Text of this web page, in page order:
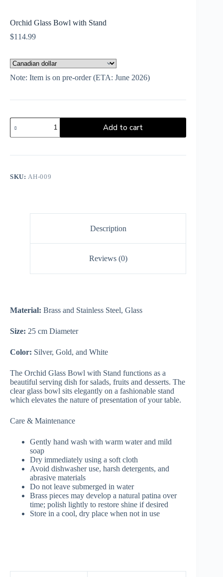
Orchid Glass Bowl with Stand
$114.99
Note: Item is on pre-order (ETA: June 2026)
Add to cart
SKU: AH-009
Description
Reviews (0)
Material: Brass and Stainless Steel, Glass
Size: 25 cm Diameter
Color: Silver, Gold, and White
The Orchid Glass Bowl with Stand functions as a
beautiful serving dish for salads, fruits and desserts. The
clear glass bowl sits elegantly on a fashionable stand
which elevates the nature of presentation of your table.
Care & Maintenance
Gently hand wash with warm water and mild
soap
Dry immediately using a soft cloth
Avoid dishwasher use, harsh detergents, and
abrasive materials
Do not leave submerged in water
Brass pieces may develop a natural patina over
time; polish lightly to restore shine if desired
Store in a cool, dry place when not in use